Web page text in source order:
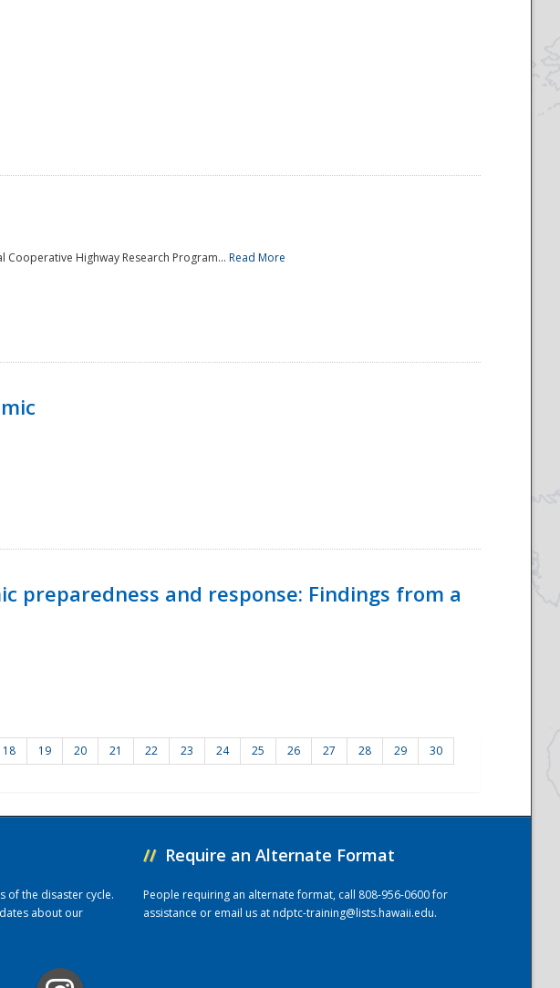
Highway Research Program... Read More
preparedness and response: Findings from a
18 19 20 21 22 23 24 25 26 27 28 29
30
of the disaster cycle.
about our
// Require an Alternate Format
People requiring an alternate format, call 808-956-0600 for
assistance or email us atndptc-training@lists.hawaii.edu.